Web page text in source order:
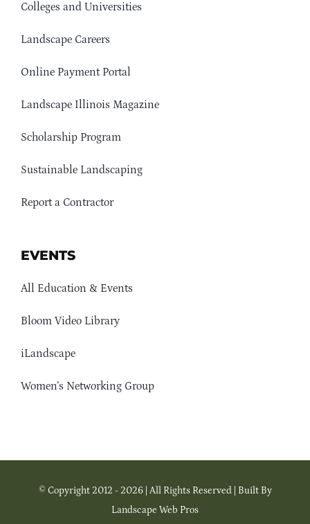
Colleges and Universities
Landscape Careers
Online Payment Portal
Landscape Illinois Magazine
Scholarship Program
Sustainable Landscaping
Report a Contractor
EVENTS
All Education & Events
Bloom Video Library
iLandscape
Women’s Networking Group
© Copyright 2012 - 2026 | All Rights Reserved | Built By
Landscape Web Pros